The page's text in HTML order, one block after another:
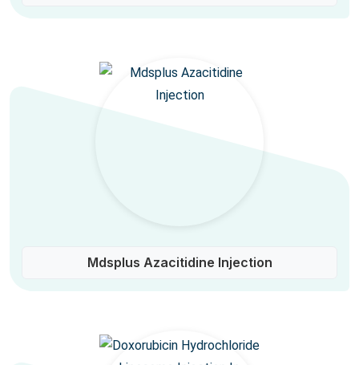
Mdsplus Azacitidine Injection